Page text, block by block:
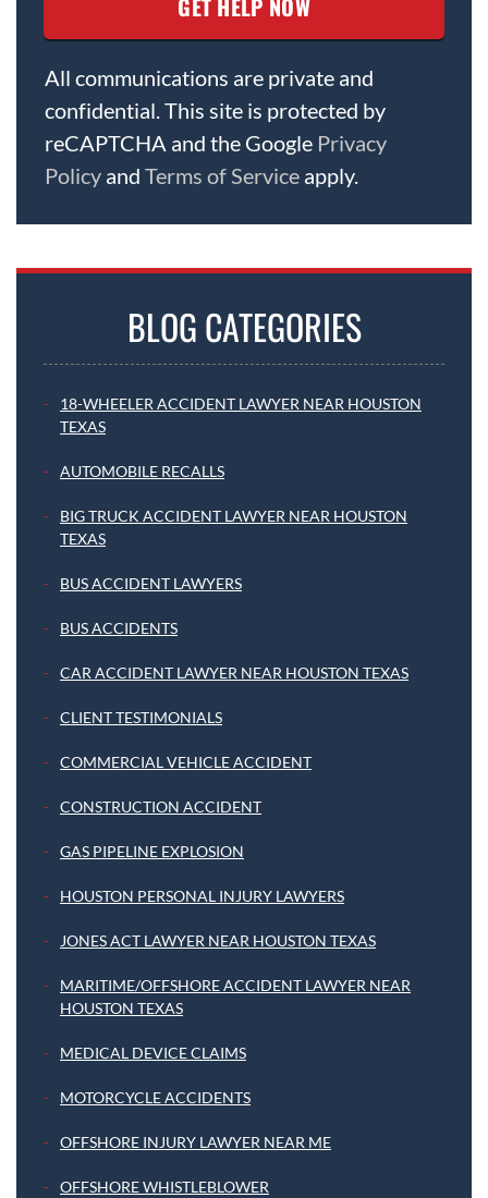
All communications are private and
confidential. This site is protected by
reCAPTCHA and the Google Privacy
Policy and Terms of Service apply.
BLOG CATEGORIES
18-WHEELER ACCIDENT LAWYER NEAR HOUSTON
TEXAS
AUTOMOBILE RECALLS
BIG TRUCK ACCIDENT LAWYER NEAR HOUSTON
TEXAS
BUS ACCIDENT LAWYERS
BUS ACCIDENTS
CAR ACCIDENT LAWYER NEAR HOUSTON TEXAS
CLIENT TESTIMONIALS
COMMERCIAL VEHICLE ACCIDENT
CONSTRUCTION ACCIDENT
GAS PIPELINE EXPLOSION
HOUSTON PERSONAL INJURY LAWYERS
JONES ACT LAWYER NEAR HOUSTON TEXAS
MARITIME/OFFSHORE ACCIDENT LAWYER NEAR
HOUSTON TEXAS
MEDICAL DEVICE CLAIMS
MOTORCYCLE ACCIDENTS
OFFSHORE INJURY LAWYER NEAR ME
OFFSHORE WHISTLEBLOWER